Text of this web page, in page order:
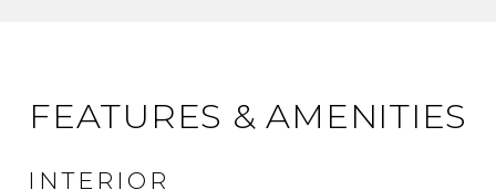
FEATURES & AMENITIES
INTERIOR